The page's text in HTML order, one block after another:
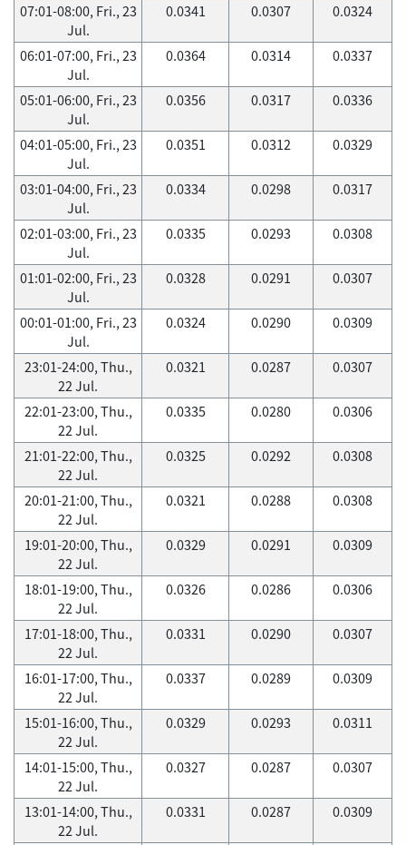
07:01-08:00, Fri., 23
Jul.
0.0341 0.0307 0.0324
06:01-07:00, Fri., 23
Jul.
0.0364 0.0314 0.0337
05:01-06:00, Fri., 23
Jul.
0.0356 0.0317 0.0336
04:01-05:00, Fri., 23
Jul.
0.0351 0.0312 0.0329
03:01-04:00, Fri., 23
Jul.
0.0334 0.0298 0.0317
02:01-03:00, Fri., 23
Jul.
0.0335 0.0293 0.0308
01:01-02:00, Fri., 23
Jul.
0.0328 0.0291 0.0307
00:01-01:00, Fri., 23
Jul.
0.0324 0.0290 0.0309
23:01-24:00, Thu.,
22 Jul.
0.0321 0.0287 0.0307
22:01-23:00, Thu.,
22 Jul.
0.0335 0.0280 0.0306
21:01-22:00, Thu.,
22 Jul.
0.0325 0.0292 0.0308
20:01-21:00, Thu.,
22 Jul.
0.0321 0.0288 0.0308
19:01-20:00, Thu.,
22 Jul.
0.0329 0.0291 0.0309
18:01-19:00, Thu.,
22 Jul.
0.0326 0.0286 0.0306
17:01-18:00, Thu.,
22 Jul.
0.0331 0.0290 0.0307
16:01-17:00, Thu.,
22 Jul.
0.0337 0.0289 0.0309
15:01-16:00, Thu.,
22 Jul.
0.0329 0.0293 0.0311
14:01-15:00, Thu.,
22 Jul.
0.0327 0.0287 0.0307
13:01-14:00, Thu.,
22 Jul.
0.0331 0.0287 0.0309